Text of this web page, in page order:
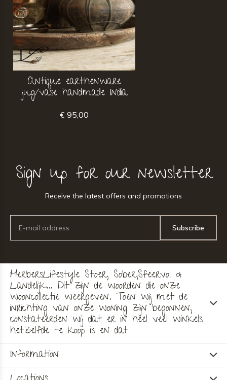
Antique earthenware
jug/vase handmade India
€ 95,00
Sign up for our newsletter
Receive the latest offers and promotions
Subscribe
HerbersLifestyle Stoer, Sober,Sfeervol &
Landelijk... Dit zijn de woorden die onze
wooncollectie weergeven. Toen wij met de
inrichting van onze woning zijn begonnen,
constateerden wij dat er in heel veel winkels
hetzelfde te koop is en dat
Information